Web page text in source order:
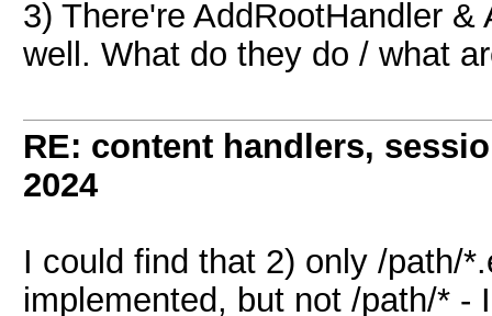
3) There're AddRootHandler
well. What do they do / what
RE: content handlers,
2024
I could find that 2) only /path/
implemented, but not /path/* -